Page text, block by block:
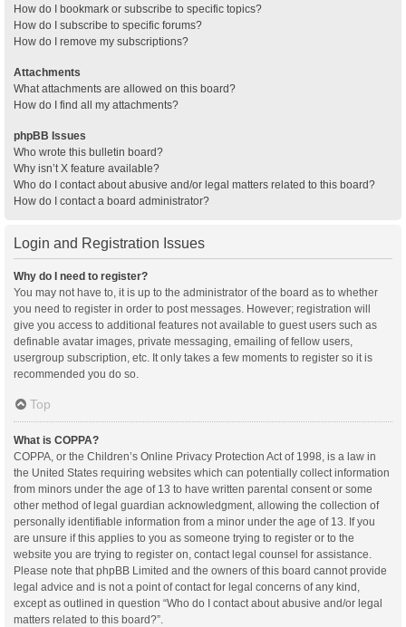
How do I bookmark or subscribe to specific topics?
How do I subscribe to specific forums?
How do I remove my subscriptions?
Attachments
What attachments are allowed on this board?
How do I find all my attachments?
phpBB Issues
Who wrote this bulletin board?
Why isn’t X feature available?
Who do I contact about abusive and/or legal matters related to this board?
How do I contact a board administrator?
Login and Registration Issues
Why do I need to register?
You may not have to, it is up to the administrator of the board as to whether
you need to register in order to post messages. However; registration will
give you access to additional features not available to guest users such as
definable avatar images, private messaging, emailing of fellow users,
usergroup subscription, etc. It only takes a few moments to register so it is
recommended you do so.
Top
What is COPPA?
COPPA, or the Children’s Online Privacy Protection Act of 1998, is a law in
the United States requiring websites which can potentially collect information
from minors under the age of 13 to have written parental consent or some
other method of legal guardian acknowledgment, allowing the collection of
personally identifiable information from a minor under the age of 13. If you
are unsure if this applies to you as someone trying to register or to the
website you are trying to register on, contact legal counsel for assistance.
Please note that phpBB Limited and the owners of this board cannot provide
legal advice and is not a point of contact for legal concerns of any kind,
except as outlined in question “Who do I contact about abusive and/or legal
matters related to this board?”.